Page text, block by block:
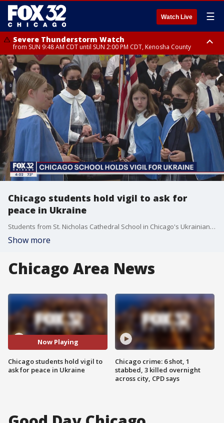
Watch Live ☰
Severe Thunderstorm Watch
from SUN 9:48 AM CDT until SUN 2:00 PM CDT, Kenosha County
Severe Thunderstorm Watch
from SUN 9:46 AM CDT until SUN 2:00 PM CDT, Lake County, Mchenry
County
Chicago students hold vigil to ask for
peace in Ukraine
Students from St. Nicholas Cathedral School in Chicago's Ukrainian Village neighborhood offered prayers of peace Monday for their loved ones overseas.
Show more
Chicago Area News
Now Playing
Chicago students hold vigil to
ask for peace in Ukraine
Chicago crime: 6 shot, 1
stabbed, 3 killed overnight
across city, CPD says